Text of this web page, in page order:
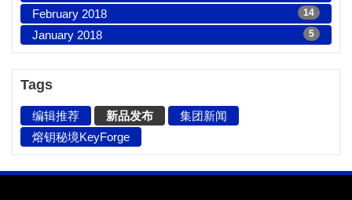
February 2018 14
January 2018 5
Tags
编辑推荐 新品发布
集团新闻
熔钥秘境KeyForge